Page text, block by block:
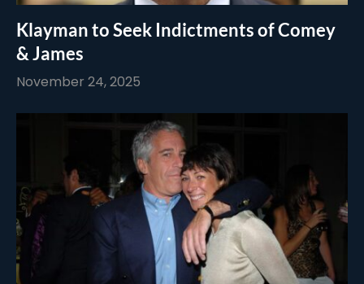
Klayman to Seek Indictments of Comey
& James
November 24, 2025